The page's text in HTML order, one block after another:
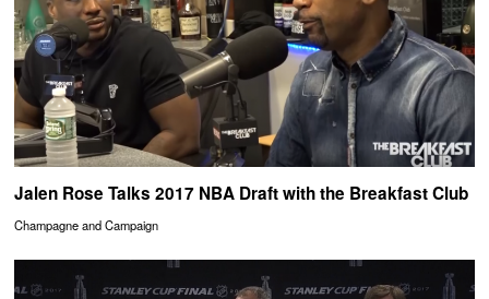
Jalen Rose Talks 2017 NBA Draft with the Breakfast Club
Champagne and Campaign